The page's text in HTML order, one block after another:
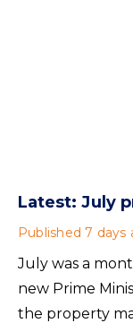
Latest: July
Published 7 days
July was a
new Prime
the property